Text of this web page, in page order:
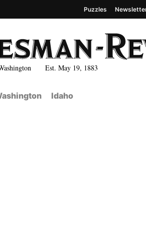
Est. May 19, 1883
Puzzles
Idaho